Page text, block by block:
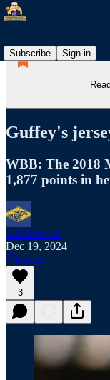
Subscribe
Sign in
Guffey's
WBB: The 2018
1,877 points in
Jeff Bidwell
Dec 19, 2024
Listen
3